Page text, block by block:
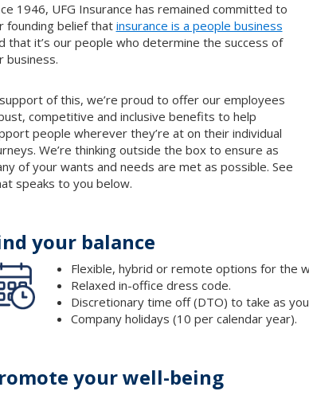
1946, UFG Insurance has remained committed to
founding belief that insurance is a people business
that it’s our people who determine the success of
business.
of this, we’re proud to offer our employees
competitive and inclusive benefits to help
people wherever they’re at on their individual
We’re thinking outside the box to ensure as
of your wants and needs are met as possible. See
speaks to you below.
your balance
Flexible, hybrid or remote options for the
Relaxed in-office dress code.
Discretionary time off (DTO) to take as
Company holidays (10 per calendar year).
your well-being